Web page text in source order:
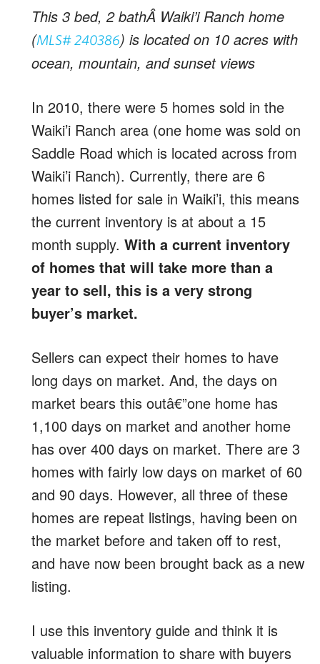
This 3 bed, 2 bathÂ Waiki’i Ranch home
(MLS# 240386) is located on 10 acres with
ocean, mountain, and sunset views
In 2010, there were 5 homes sold in the
Waiki’i Ranch area (one home was sold on
Saddle Road which is located across from
Waiki’i Ranch). Currently, there are 6
homes listed for sale in Waiki’i, this means
the current inventory is at about a 15
month supply. With a current inventory
of homes that will take more than a
year to sell, this is a very strong
buyer’s market.
Sellers can expect their homes to have
long days on market. And, the days on
market bears this outâ€”one home has
1,100 days on market and another home
has over 400 days on market. There are 3
homes with fairly low days on market of 60
and 90 days. However, all three of these
homes are repeat listings, having been on
the market before and taken off to rest,
and have now been brought back as a new
listing.
I use this inventory guide and think it is
valuable information to share with buyers